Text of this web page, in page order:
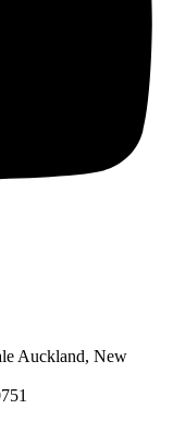
Auckland, New